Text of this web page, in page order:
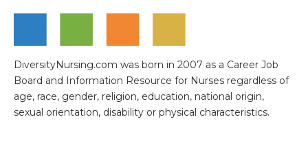
DiversityNursing.com was born in 2007 as a Career Job
Board and Information Resource for Nurses regardless of
age, race, gender, religion, education, national origin,
sexual orientation, disability or physical characteristics.